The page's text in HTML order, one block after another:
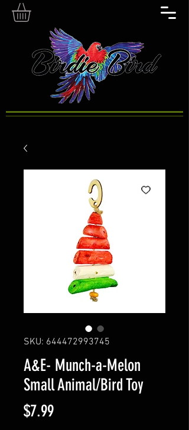
SKU: 644472993745
A&E- Munch-a-Melon
Small Animal/Bird Toy
$7.99Price